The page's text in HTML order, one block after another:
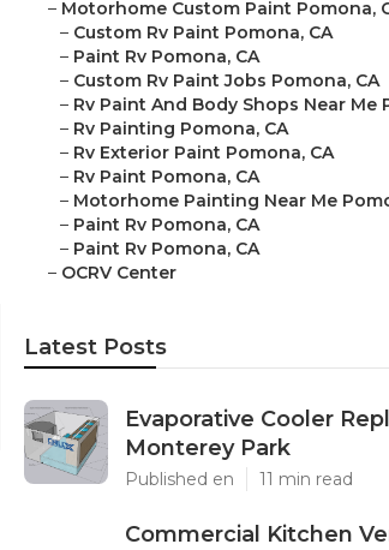
– Motorhome Custom Paint Pomona,
– Custom Rv Paint Pomona, CA
– Paint Rv Pomona, CA
– Custom Rv Paint Jobs Pomona, CA
– Rv Paint And Body Shops Near Me
– Rv Painting Pomona, CA
– Rv Exterior Paint Pomona, CA
– Rv Paint Pomona, CA
– Motorhome Painting Near Me
– Paint Rv Pomona, CA
– Paint Rv Pomona, CA
– OCRV Center
Latest Posts
Evaporative Cooler
Monterey Park
Published en 11 min read
Commercial Kitchen